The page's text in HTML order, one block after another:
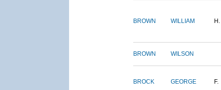
BROWN WILLIAM H.
BROWN WILSON
BROCK GEORGE F.